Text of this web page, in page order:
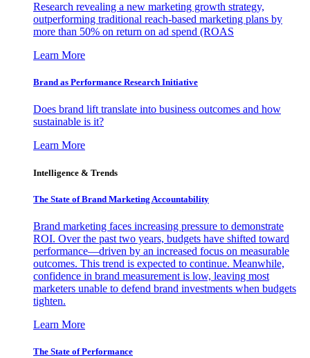
Research revealing a new marketing growth strategy,
outperforming traditional reach-based marketing plans by
more than 50% on return on ad spend (ROAS
Learn More
Brand as Performance Research Initiative
Does brand lift translate into business outcomes and how
sustainable is it?
Learn More
Intelligence & Trends
The State of Brand Marketing Accountability
Brand marketing faces increasing pressure to demonstrate
ROI. Over the past two years, budgets have shifted toward
performance—driven by an increased focus on measurable
outcomes. This trend is expected to continue. Meanwhile,
confidence in brand measurement is low, leaving most
marketers unable to defend brand investments when budgets
tighten.
Learn More
The State of Performance